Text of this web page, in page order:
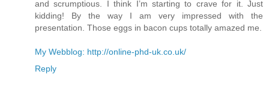
and scrumptious. I think I’m starting to crave for it. Just
kidding! By the way I am very impressed with the
presentation. Those eggs in bacon cups totally amazed me.
My Webblog: http://online-phd-uk.co.uk/
Reply